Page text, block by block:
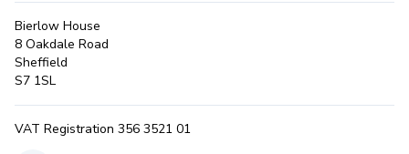
Bierlow House
8 Oakdale Road
Sheffield
S7 1SL
VAT Registration 356 3521 01